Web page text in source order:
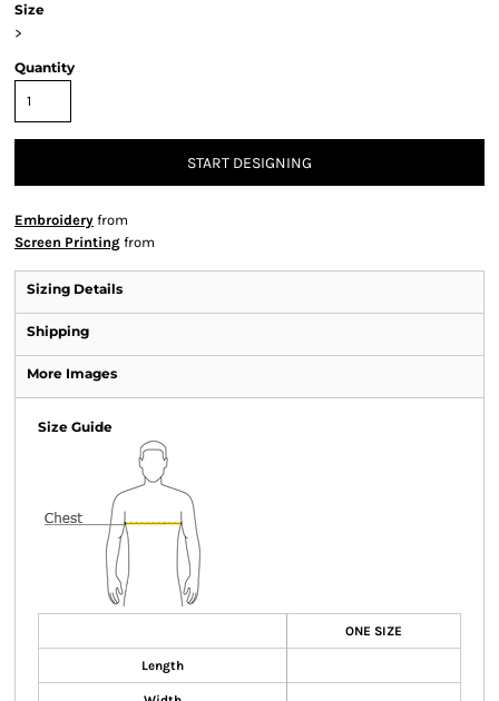
Size
>
Quantity
START DESIGNING
Embroidery from
Screen Printing from
Sizing Details
Shipping
More Images
Size Guide
ONE SIZE
Length